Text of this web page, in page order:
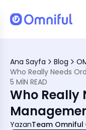
Ana Sayfa Blog
5 MIN READ
Who Really
YazanTeam Omniful
OMS
Seamlessly
Speed
Growth
Compliance
Erosion